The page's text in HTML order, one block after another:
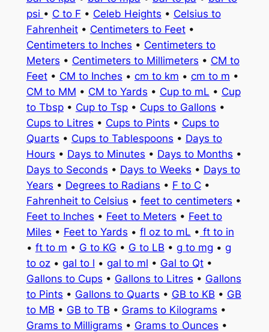
psi • C to F • Celeb Heights • Celsius to
Fahrenheit• Centimeters to Feet•
Centimeters to Inches • Centimeters to
Meters • Centimeters to Millimeters • CM to
Feet• CM to Inches • cm to km • cm to m •
CM to MM • CM to Yards • Cup to mL • Cup
to Tbsp• Cup to Tsp• Cups to Gallons •
Cups to Litres • Cups to Pints • Cups to
Quarts • Cups to Tablespoons • Days to
Hours • Days to Minutes • Days to Months •
Days to Seconds • Days to Weeks • Days to
Years • Degrees to Radians • F to C•
Fahrenheit to Celsius • feet to centimeters •
Feet to Inches • Feet to Meters • Feet to
Miles • Feet to Yards • fl oz to mL • ft to in
• ft to m • G to KG • G to LB • g to mg • g
to oz• gal to l • gal to ml • Gal to Qt•
Gallons to Cups • Gallons to Litres • Gallons
to Pints • Gallons to Quarts • GB to KB • GB
to MB • GB to TB • Grams to Kilograms •
Grams to Milligrams • Grams to Ounces •